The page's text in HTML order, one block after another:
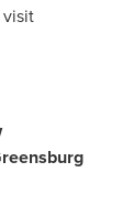
visit